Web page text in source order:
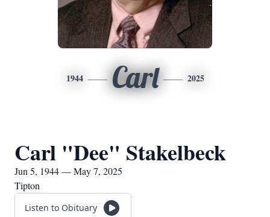
1944 Carl 2025
Carl "Dee" Stakelbeck
Jun 5, 1944 — May 7, 2025
Tipton
Listen to Obituary